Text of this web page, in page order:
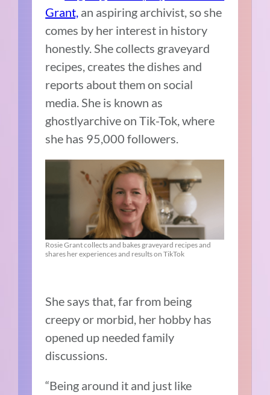
Grant, an aspiring archivist, so she
comes by her interest in history
honestly. She collects graveyard
recipes, creates the dishes and
reports about them on social
media. She is known as
ghostlyarchive on Tik-Tok, where
she has 95,000 followers.
Rosie Grant collects and bakes graveyard recipes and
shares her experiences and results on TikTok
She says that, far from being
creepy or morbid, her hobby has
opened up needed family
discussions.
“Being around it and just like